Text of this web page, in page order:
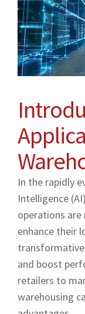
In the rapidly
Intelligence
operations are
enhance their
and boost
retailers to
warehousing